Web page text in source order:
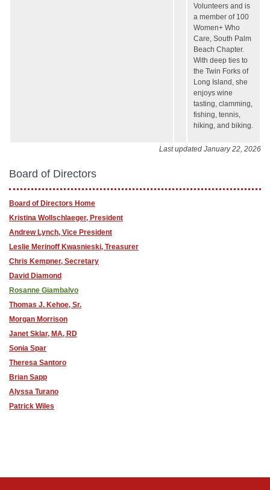
Volunteers and is
a member of 100
Women+ Who
Care, South Palm
Beach Chapter.
With deep ties to
the Twin Forks of
Long Island, she
enjoys wine
tasting, clamming,
fishing, tennis,
hiking, and biking.
Last updated January 22, 2026
Board of Directors
Board of Directors Home
Kristina Wollschlaeger, President
Andrew Lynch, Vice President
Leslie Merinoff Kwasnieski, Treasurer
Chris Kempner, Secretary
David Diamond
Rosanne Giambalvo
Thomas J. Kehoe, Sr.
Morgan Morrison
Janet Sklar, MA, RD
Sonia Spar
Theresa Santoro
Brian Sapp
Alyssa Turano
Patrick Wiles